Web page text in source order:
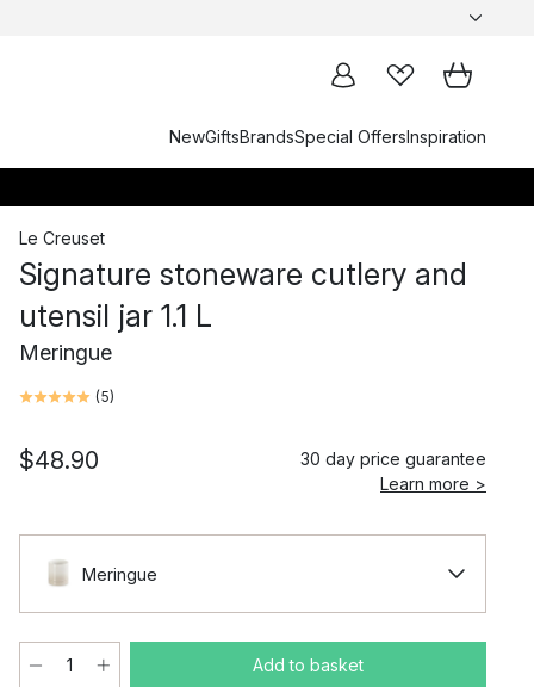
NewGiftsBrandsSpecial OffersInspiration
Le Creuset
Signature stoneware cutlery and
utensil jar 1.1 L
Meringue
(5)
$48.90
30 day price guarantee
Learn more >
Meringue
Add to basket